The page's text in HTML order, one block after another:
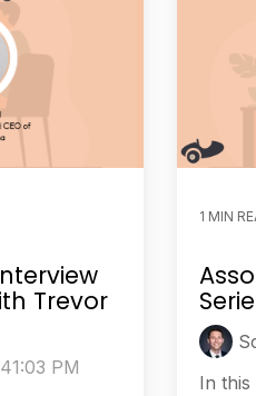
Trevor
PM
1 MIN
In this